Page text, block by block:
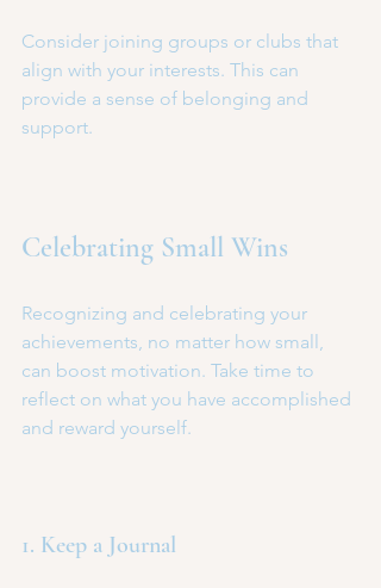
Consider joining groups or clubs that
align with your interests. This can
provide a sense of belonging and
support.
Celebrating Small Wins
Recognizing and celebrating your
achievements, no matter how small,
can boost motivation. Take time to
reflect on what you have accomplished
and reward yourself.
1. Keep a Journal